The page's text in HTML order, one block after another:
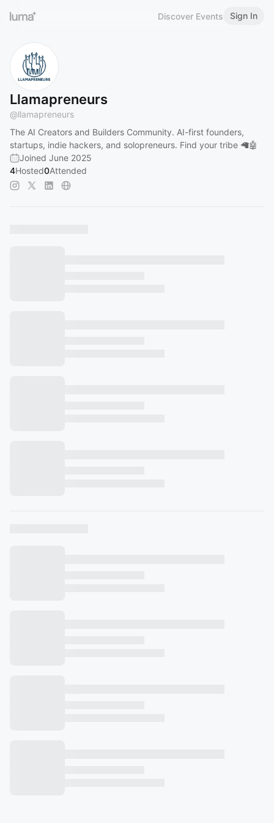
Discover Events Sign In
Llamapreneurs
@llamapreneurs
The AI Creators and Builders Community. AI-first founders,
startups, indie hackers, and solopreneurs. Find your tribe 🦙🤖
Joined June 2025
4Hosted0Attended